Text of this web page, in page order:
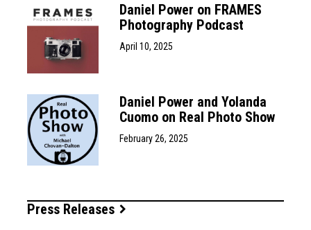
Daniel Power on FRAMES
Photography Podcast
April 10, 2025
Daniel Power and Yolanda
Cuomo on Real Photo Show
February 26, 2025
Press Releases